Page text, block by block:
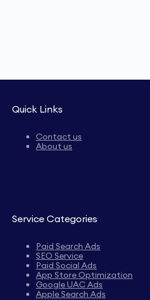
Quick Links
Contact us
About us
Service Categories
Paid Search Ads
SEO Service
Paid Social Ads
App Store Optimization
Google UAC Ads
Apple Search Ads